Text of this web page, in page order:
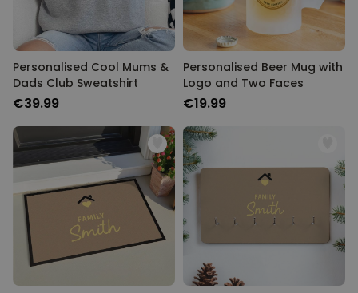
Personalised Cool Mums &
Dads Club Sweatshirt
€39.99
Personalised Beer Mug with
Logo and Two Faces
€19.99